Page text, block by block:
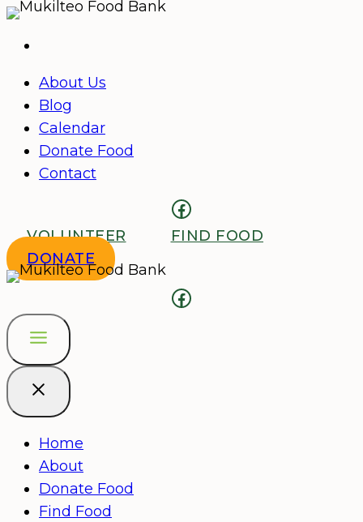
Skip
About Us
Blog
Calendar
Donate Food
Contact
Facebook
VOLUNTEER
FIND FOOD
DONATE
Facebook
Home
About
Donate Food
Find Food